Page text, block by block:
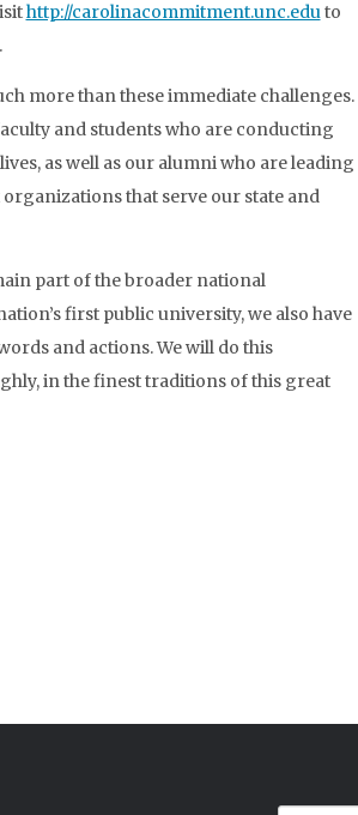
http://carolinacommitment.unc.eduto
more than these immediate challenges.
and students who are conducting
as well as our alumni who are leading
that serve our state and
part of the broader national
first public university, we also have
and actions. We will do this
in the finest traditions of this great